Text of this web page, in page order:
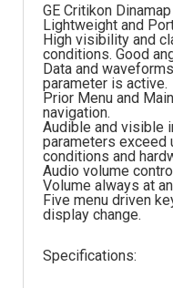
GE Critikon
Lightweight and
High visibility and
conditions. Good
Data and
parameter is active.
Prior Menu and
navigation.
Audible and visible
parameters exceed
conditions and
Audio volume
Volume always at
Five menu driven
display change.
Specifications: